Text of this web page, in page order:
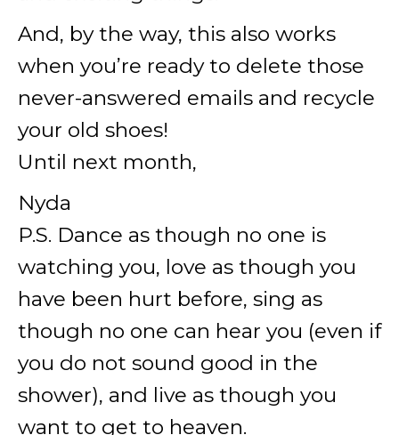
And, by the way, this also works
when you’re ready to delete those
never-answered emails and recycle
your old shoes!
Until next month,
Nyda
P.S. Dance as though no one is
watching you, love as though you
have been hurt before, sing as
though no one can hear you (even if
you do not sound good in the
shower), and live as though you
want to get to heaven.